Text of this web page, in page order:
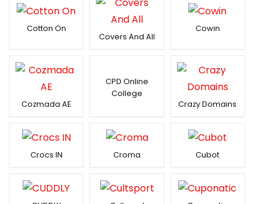
Cotton On
Covers And All
Cowin
Cozmada AE
CPD Online
College
Crazy Domains
Crocs IN Croma Cubot